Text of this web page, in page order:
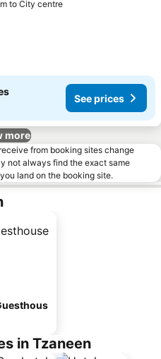
to City centre
See prices
more
from booking sites change
not always find the exact same
land on the booking site.
in Tzaneen